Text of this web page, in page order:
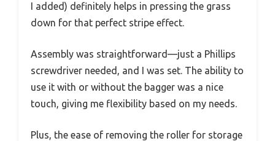
I added) definitely helps in pressing the grass
down for that perfect stripe effect.
Assembly was straightforward—just a Phillips
screwdriver needed, and I was set. The ability to
use it with or without the bagger was a nice
touch, giving me flexibility based on my needs.
Plus, the ease of removing the roller for storage